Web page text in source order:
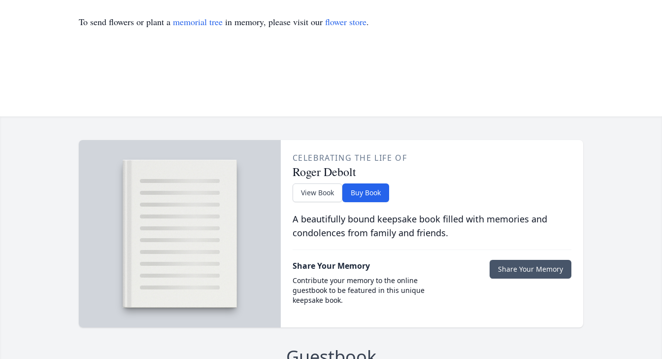
To send flowers or plant a memorial tree in memory, please visit our flower store.
CELEBRATING THE LIFE OF
Roger Debolt
View Book Buy Book
A beautifully bound keepsake book filled with memories and
condolences from family and friends.
Share Your Memory
Contribute your memory to the online
guestbook to be featured in this unique
keepsake book.
Share Your Memory